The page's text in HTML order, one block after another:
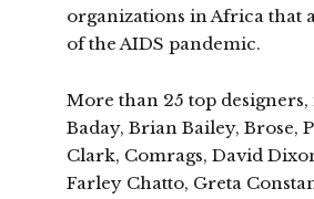
organizations in Africa that
of the AIDS pandemic.
More than 25 top
Baday, Brian Bailey, Brose,
Clark, Comrags, David
Farley Chatto, Greta